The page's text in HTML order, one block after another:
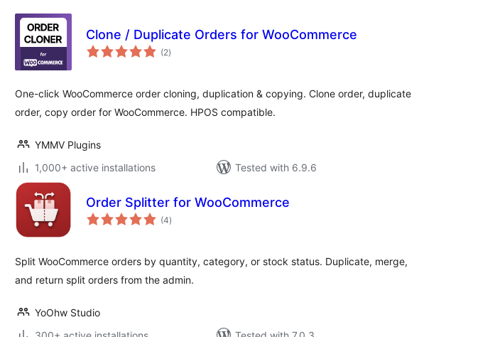
Clone / Duplicate Orders for WooCommerce
(2total
ratings
)
One-click WooCommerce order cloning, duplication & copying. Clone order, duplicate
order, copy order for WooCommerce. HPOS compatible.
YMMV Plugins
1,000+ active installations
Tested with 6.9.6
Order Splitter for WooCommerce
(4total
ratings
)
Split WooCommerce orders by quantity, category, or stock status. Duplicate, merge,
and return split orders from the admin.
YoOhw Studio